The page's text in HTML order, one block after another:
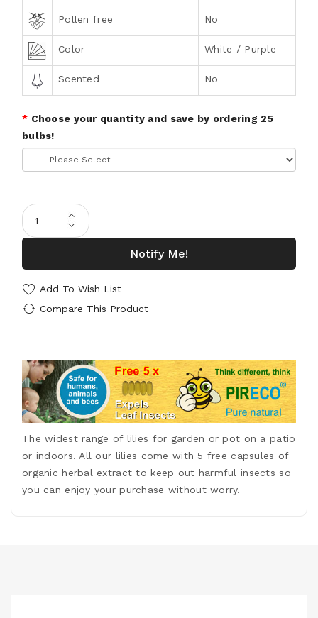
Pollen free No
Color White / Purple
Scented No
Choose your quantity and save by ordering 25
bulbs!
Notify Me!
Add To Wish List
Compare This Product
The widest range of lilies for garden or pot on a patio
or indoors. All our lilies come with 5 free capsules of
organic herbal extract to keep out harmful insects so
you can enjoy your purchase without worry.